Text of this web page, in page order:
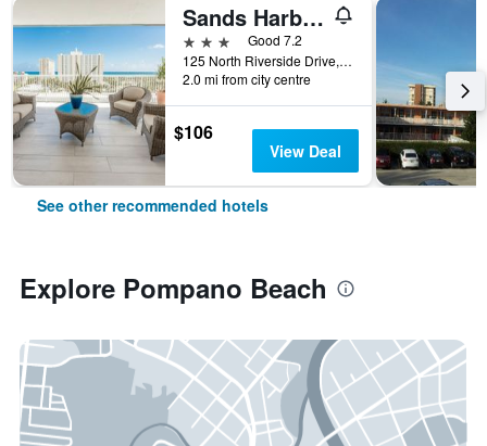
Sands Harbor Resort & Marina
3 stars
Good 7.2
125 North Riverside Drive, Pompano Beach, FL, United States
2.0 mi from city centre
$106
View Deal
See other recommended hotels
Explore Pompano Beach